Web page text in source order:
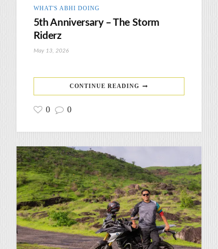
WHAT'S ABHI DOING
5th Anniversary – The Storm
Riderz
May 13, 2026
CONTINUE READING
0 0